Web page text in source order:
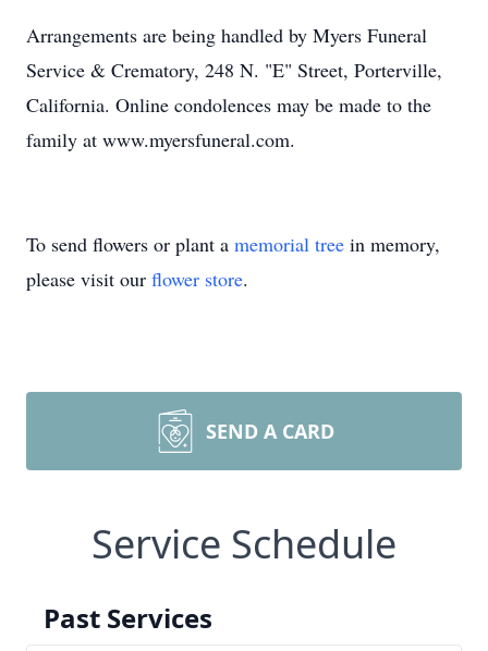
Arrangements are being handled by Myers Funeral
Service & Crematory, 248 N. "E" Street, Porterville,
California. Online condolences may be made to the
family at www.myersfuneral.com.
To send flowers or plant a memorial tree in memory,
please visit our flower store.
SEND A CARD
Service Schedule
Past Services